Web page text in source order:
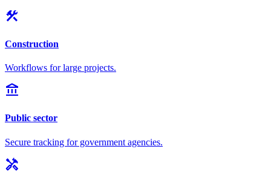
construction
Construction
Workflows for large projects.
account_balance
Public sector
Secure tracking for government agencies.
handyman